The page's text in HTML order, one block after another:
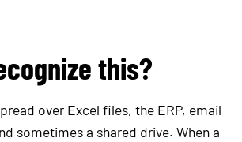
this?
over Excel files, the ERP, email
sometimes a shared drive. When a